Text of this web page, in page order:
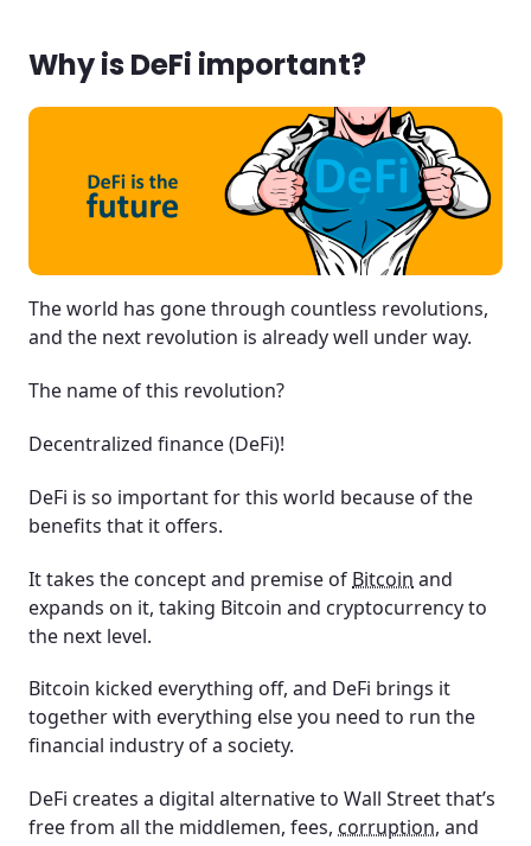
Why is DeFi important?
The world has gone through countless revolutions,
and the next revolution is already well under way.
The name of this revolution?
Decentralized finance (DeFi)!
DeFi is so important for this world because of the
benefits that it offers.
It takes the concept and premise of Bitcoin and
expands on it, taking Bitcoin and cryptocurrency to
the next level.
Bitcoin kicked everything off, and DeFi brings it
together with everything else you need to run the
financial industry of a society.
DeFi creates a digital alternative to Wall Street that’s
free from all the middlemen, fees, corruption, and